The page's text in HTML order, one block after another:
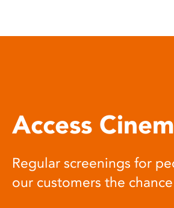
open
Access
Regular screenings for
our customers the